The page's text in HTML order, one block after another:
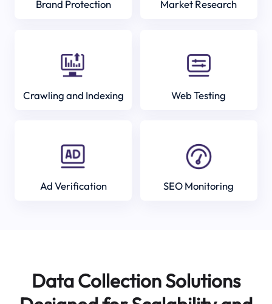
Brand Protection Market Research
Crawling and Indexing Web Testing
Ad Verification SEO Monitoring
Data Collection Solutions